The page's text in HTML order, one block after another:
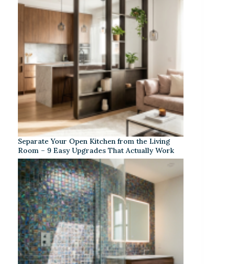
Separate Your Open Kitchen from the Living
Room – 9 Easy Upgrades That Actually Work